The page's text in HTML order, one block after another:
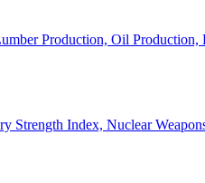
Production, Oil Production,
Strength Index, Nuclear